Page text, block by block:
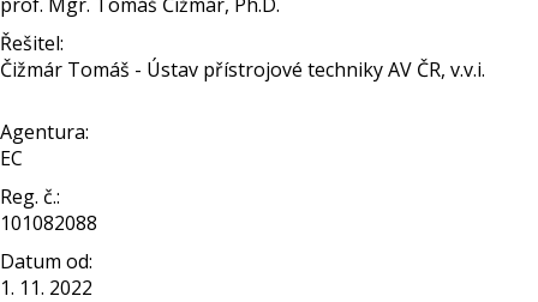
Řešitel:
Čižmár Tomáš - Ústav přístrojové techniky AV ČR, v.v.i.
Agentura:
EC
Reg. č.:
101082088
Datum od:
1. 11. 2022